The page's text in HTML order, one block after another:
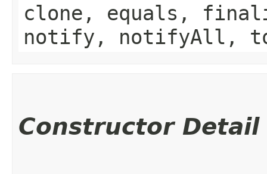
clone, equals,
notify, notifyAll,
Constructor Detail